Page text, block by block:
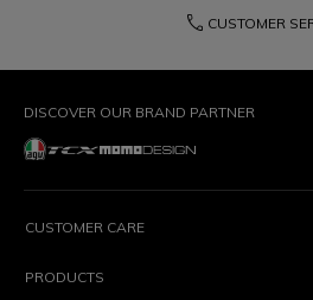
phone CUSTOMER
DISCOVER OUR BRAND PARTNER
CUSTOMER CARE
PRODUCTS